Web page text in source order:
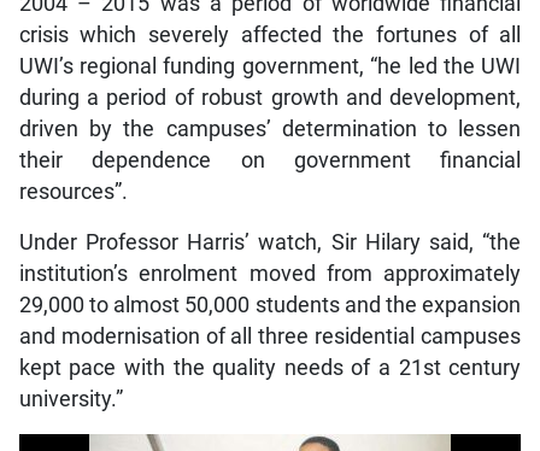
crisis which severely affected the fortunes of all
UWI’s regional funding government, “he led the UWI
during a period of robust growth and development,
driven by the campuses’ determination to lessen
their dependence on government financial
resources”.
Under Professor Harris’ watch, Sir Hilary said, “the
institution’s enrolment moved from approximately
29,000 to almost 50,000 students and the expansion
and modernisation of all three residential campuses
kept pace with the quality needs of a 21st century
university.”